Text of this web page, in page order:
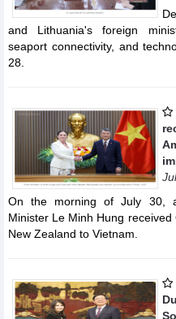
and Lithuania's foreign
seaport connectivity, and
28.
On the morning of July 30,
Minister Le Minh Hung
New Zealand to Vietnam.